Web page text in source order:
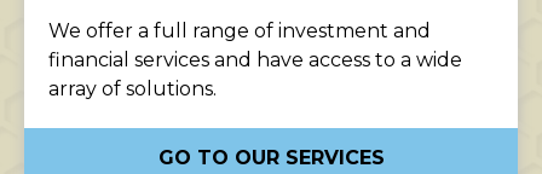
We offer a full range of investment and
financial services and have access to a wide
array of solutions.
GO TO OUR SERVICES